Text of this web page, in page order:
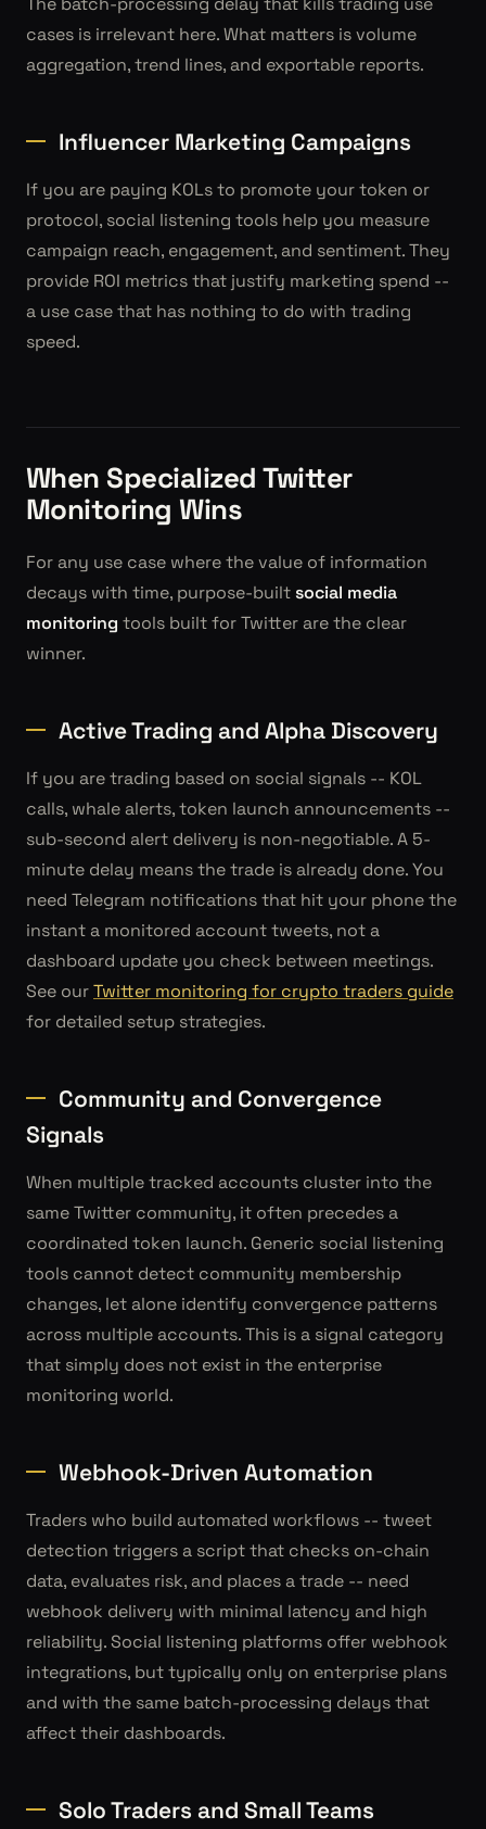
cases is irrelevant here. What matters is volume
aggregation, trend lines, and exportable reports.
Influencer Marketing Campaigns
If you are paying KOLs to promote your token or
protocol, social listening tools help you measure
campaign reach, engagement, and sentiment. They
provide ROI metrics that justify marketing spend --
a use case that has nothing to do with trading
speed.
When Specialized Twitter
Monitoring Wins
For any use case where the value of information
decays with time, purpose-built social media
monitoring tools built for Twitter are the clear
winner.
Active Trading and Alpha Discovery
If you are trading based on social signals -- KOL
calls, whale alerts, token launch announcements --
sub-second alert delivery is non-negotiable. A 5-
minute delay means the trade is already done. You
need Telegram notifications that hit your phone the
instant a monitored account tweets, not a
dashboard update you check between meetings.
See ourTwitter monitoring for crypto traders guide
for detailed setup strategies.
Community and Convergence
Signals
When multiple tracked accounts cluster into the
same Twitter community, it often precedes a
coordinated token launch. Generic social listening
tools cannot detect community membership
changes, let alone identify convergence patterns
across multiple accounts. This is a signal category
that simply does not exist in the enterprise
monitoring world.
Webhook-Driven Automation
Traders who build automated workflows -- tweet
detection triggers a script that checks on-chain
data, evaluates risk, and places a trade -- need
webhook delivery with minimal latency and high
reliability. Social listening platforms offer webhook
integrations, but typically only on enterprise plans
and with the same batch-processing delays that
affect their dashboards.
Solo Traders and Small Teams